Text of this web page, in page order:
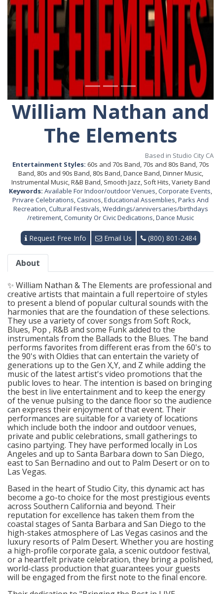
William Nathan and
The Elements
Based in Studio City CA
Entertainment Styles: 60s and 70s Band, 70s and 80s Band, 70s
Band, 80s and 90s Band, 80s Band, Dance Band, Dinner Music,
Instrumental Music, R&B Band, Smooth Jazz, Soft Hits, Variety Band
Keywords: Available For Indoor/outdoor Venues,Corporate Events,
Privare Celebrations,Casinos,Educational Assemblies,Parks And
Recreation,Cultural Festivals,Weddings/anniversaries/birthdays
/retirement,Comunity Or Civic Dedications,Dance Music
Request Free Info Email Us (800) 801-2484
About
✨ William Nathan & The Elements are professional and
creative artists that maintain a full repertoire of styles
to present a blend of popular cultural sounds with the
harmonies that are the foundation of these selections.
They use a variety of cover songs from Soft Rock,
Blues, Pop , R&B and some Funk added to the
instrumentals from the Ballads to the Blues. The band
performs favorites from different eras from the 60's to
the 90's with Oldies that can entertain the variety of
generations up to the Gen X,Y, and Z while adding the
music of the latest artist's video promotions that the
public loves to hear. The intention is based on bringing
the best in live entertainment and to keep the energy
of the venue pulsing to the dance floor so the audience
can express their enjoyment of that event. Their
performances are suitable for a variety of locations
which include both the indoor and outdoor venues,
private and public celebrations, small gatherings to
casino partying. They have performed locally in Los
Angeles and up to Santa Barbara down to San Diego,
east to San Bernadino and out to Palm Desert or on to
Las Vegas.
Based in the heart of Studio City, this dynamic act has
become a go-to choice for the most prestigious events
across Southern California and beyond. Their
reputation for excellence has taken them from the
coastal stages of Santa Barbara and San Diego to the
high-stakes atmosphere of Las Vegas casinos and the
luxury resorts of Palm Desert. Whether you are hosting
a high-profile corporate gala, a scenic outdoor festival,
or a heartfelt private celebration, they bring a polished,
world-class production that guarantees your guests
will be engaged from the first note to the final encore.